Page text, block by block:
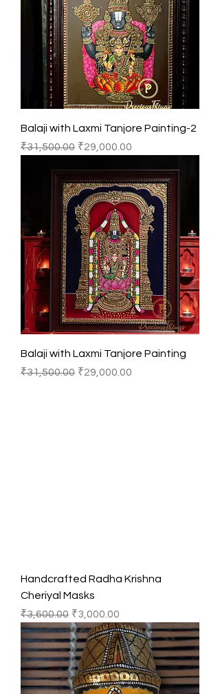
Balaji with Laxmi Tanjore Painting-2
Regular Price
₹31,500.00 Sale Price
₹29,000.00
Balaji with Laxmi Tanjore Painting
Regular Price
₹31,500.00 Sale Price
₹29,000.00
Handcrafted Radha Krishna
Cheriyal Masks
Regular Price
₹3,600.00 Sale Price
₹3,000.00